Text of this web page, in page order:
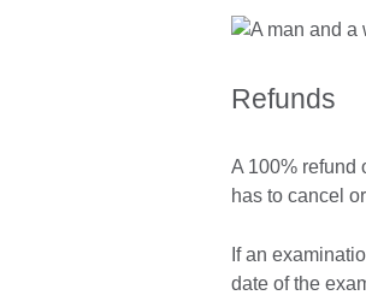
Refunds
A 100% refund
has to cancel
If an
date of the